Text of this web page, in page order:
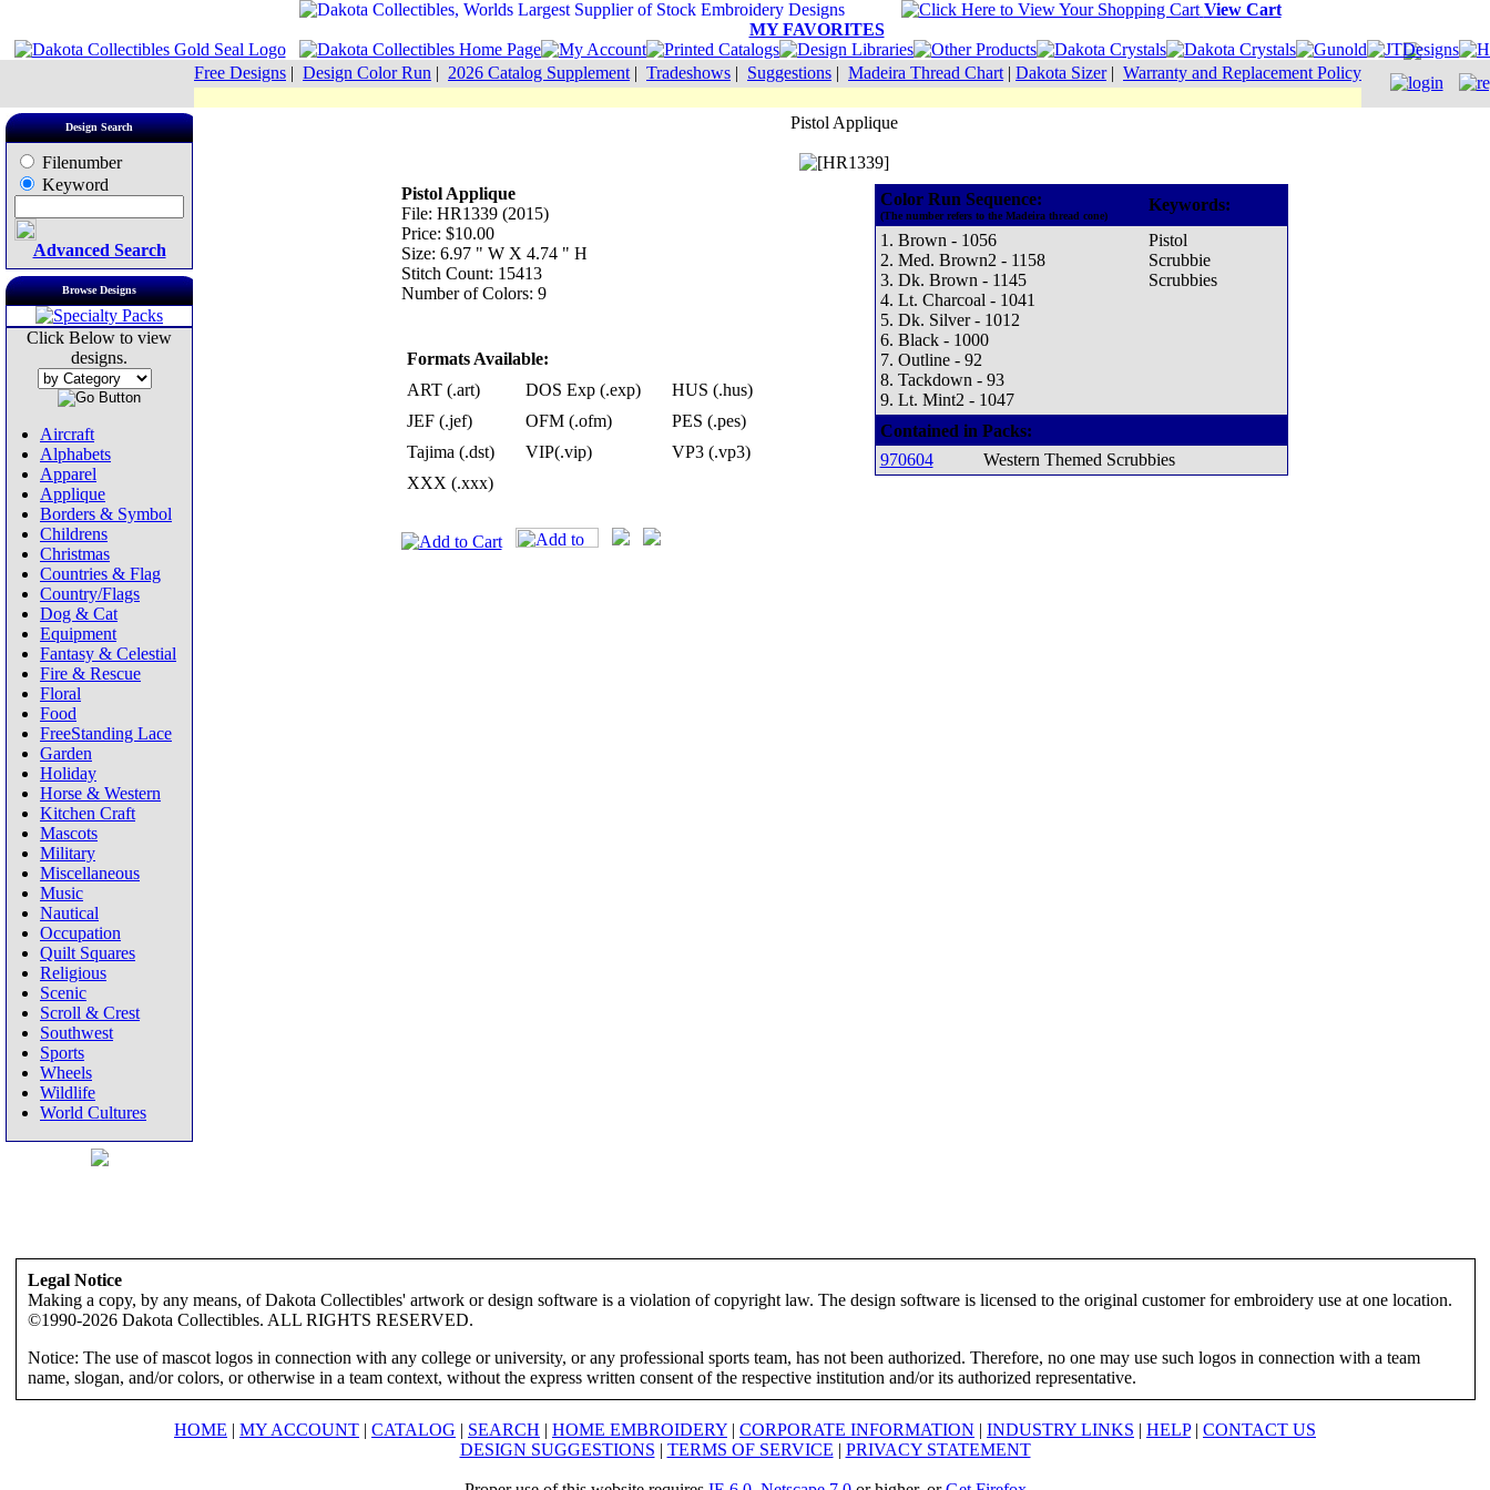
View Cart
MY FAVORITES
Free Designs | Design Color Run | 2026 Catalog Supplement | Tradeshows | Suggestions | Madeira Thread Chart | Dakota Sizer| Warranty and Replacement Policy
Design Search
Filenumber
Keyword
Advanced Search
Browse Designs
Click Below to view
designs.
Aircraft
Alphabets
Apparel
Applique
Borders & Symbol
Childrens
Christmas
Countries & Flag
Country/Flags
Dog & Cat
Equipment
Fantasy & Celestial
Fire & Rescue
Floral
Food
FreeStanding Lace
Garden
Holiday
Horse & Western
Kitchen Craft
Mascots
Military
Miscellaneous
Music
Nautical
Occupation
Quilt Squares
Religious
Scenic
Scroll & Crest
Southwest
Sports
Wheels
Wildlife
World Cultures
Pistol Applique
Pistol Applique
File: HR1339 (2015)
Price: $10.00
Size: 6.97 " W X 4.74 " H
Stitch Count: 15413
Number of Colors: 9
Formats Available:
ART (.art)
DOS Exp (.exp)
HUS (.hus)
JEF (.jef)
OFM (.ofm)
PES (.pes)
Tajima (.dst)
VIP(.vip)
VP3 (.vp3)
XXX (.xxx)
Color Run Sequence:
(The number refers to the Madeira thread cone)
Keywords:
1. Brown - 1056
2. Med. Brown2 - 1158
3. Dk. Brown - 1145
4. Lt. Charcoal - 1041
5. Dk. Silver - 1012
6. Black - 1000
7. Outline - 92
8. Tackdown - 93
9. Lt. Mint2 - 1047
Pistol
Scrubbie
Scrubbies
Contained in Packs:
970604
Western Themed Scrubbies
Legal Notice
Making a copy, by any means, of Dakota Collectibles' artwork or design software is a violation of copyright law. The design software is licensed to the original customer for embroidery use at one location.
©1990-2026 Dakota Collectibles. ALL RIGHTS RESERVED.
Notice: The use of mascot logos in connection with any college or university, or any professional sports team, has not been authorized. Therefore, no one may use such logos in connection with a team
name, slogan, and/or colors, or otherwise in a team context, without the express written consent of the respective institution and/or its authorized representative.
HOME | MY ACCOUNT | CATALOG | SEARCH | HOME EMBROIDERY | CORPORATE INFORMATION | INDUSTRY LINKS | HELP| CONTACT US
DESIGN SUGGESTIONS | TERMS OF SERVICE | PRIVACY STATEMENT